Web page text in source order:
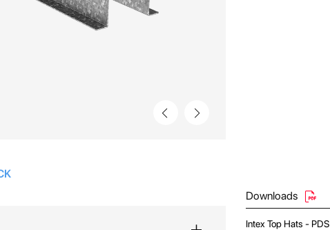
Downloads
Intex Top Hats - PDS